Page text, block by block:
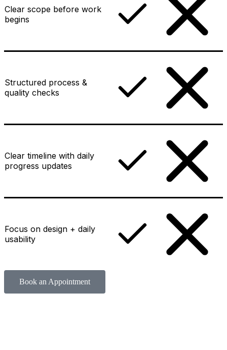
Clear scope before work
begins
Structured process &
quality checks
Clear timeline with daily
progress updates
Focus on design + daily
usability
Book an Appointment